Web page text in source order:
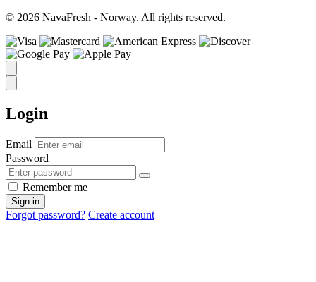
© 2026 NavaFresh - Norway. All rights reserved.
Login
Email
Password
Remember me
Sign in
Forgot password? Create account